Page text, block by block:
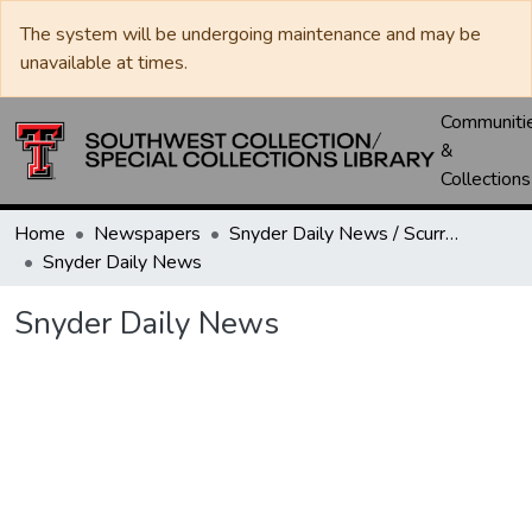
The system will be undergoing maintenance and may be
unavailable at times.
&
Collections
Home Newspapers
Snyder Daily News / Scurry County Times / Snyder Signal / The Coming West
Snyder Daily News
Snyder Daily News